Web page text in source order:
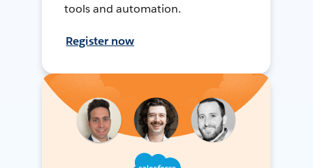
tools and automation.
Register now